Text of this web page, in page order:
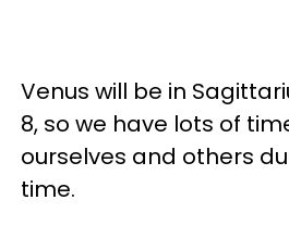
Venus will be in
8, so we have lots of
ourselves and others
time.